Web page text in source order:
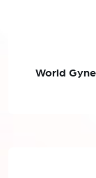
World